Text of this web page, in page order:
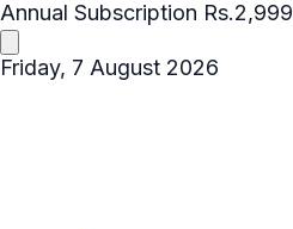
Annual Subscription Rs.2,999
Friday, 7 August 2026